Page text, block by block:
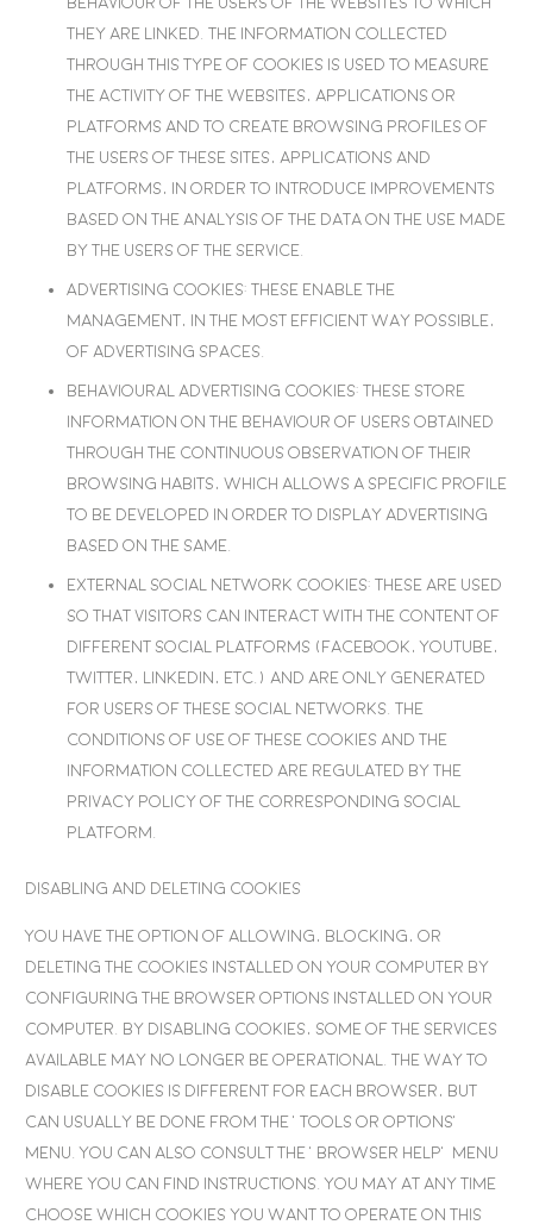
they are linked. The information collected
through this type of cookies is used to measure
the activity of the websites, applications or
platforms and to create browsing profiles of
the users of these sites, applications and
platforms, in order to introduce improvements
based on the analysis of the data on the use made
by the users of the service.
Advertising cookies: These enable the
management, in the most efficient way possible,
of advertising spaces.
Behavioural advertising cookies: These store
information on the behaviour of users obtained
through the continuous observation of their
browsing habits, which allows a specific profile
to be developed in order to display advertising
based on the same.
External social network cookies: These are used
so that visitors can interact with the content of
different social platforms (Facebook, YouTube,
Twitter, LinkedIn, etc.) and are only generated
for users of these social networks. The
conditions of use of these cookies and the
information collected are regulated by the
privacy policy of the corresponding social
platform.
Disabling and deleting cookies
You have the option of allowing, blocking, or
deleting the cookies installed on your computer by
configuring the browser options installed on your
computer. By disabling cookies, some of the services
available may no longer be operational. The way to
disable cookies is different for each browser, but
can usually be done from the ‘Tools or options’
menu. You can also consult the ‘Browser Help’ menu
where you can find instructions. You may at any time
choose which cookies you want to operate on this